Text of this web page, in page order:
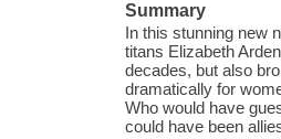
Summary
In this stunning new
titans Elizabeth
decades, but also
dramatically for
Who would have
could have been